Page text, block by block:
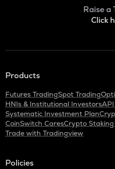
Raise a
Click
Products
Futures TradingSpot Trading
HNIs & Institutional Investors
Systematic Investment Plan
CoinSwitch CaresCrypto Staking
Trade with Tradingview
Policies